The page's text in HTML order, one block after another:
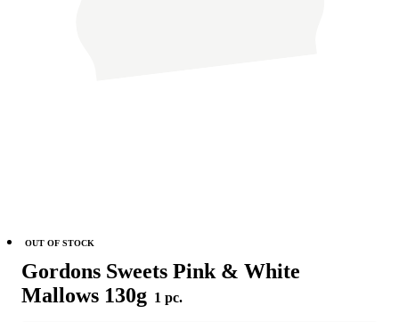
Gordons Sweets Pink & White
Mallows 130g 1 pc.
OUT OF STOCK